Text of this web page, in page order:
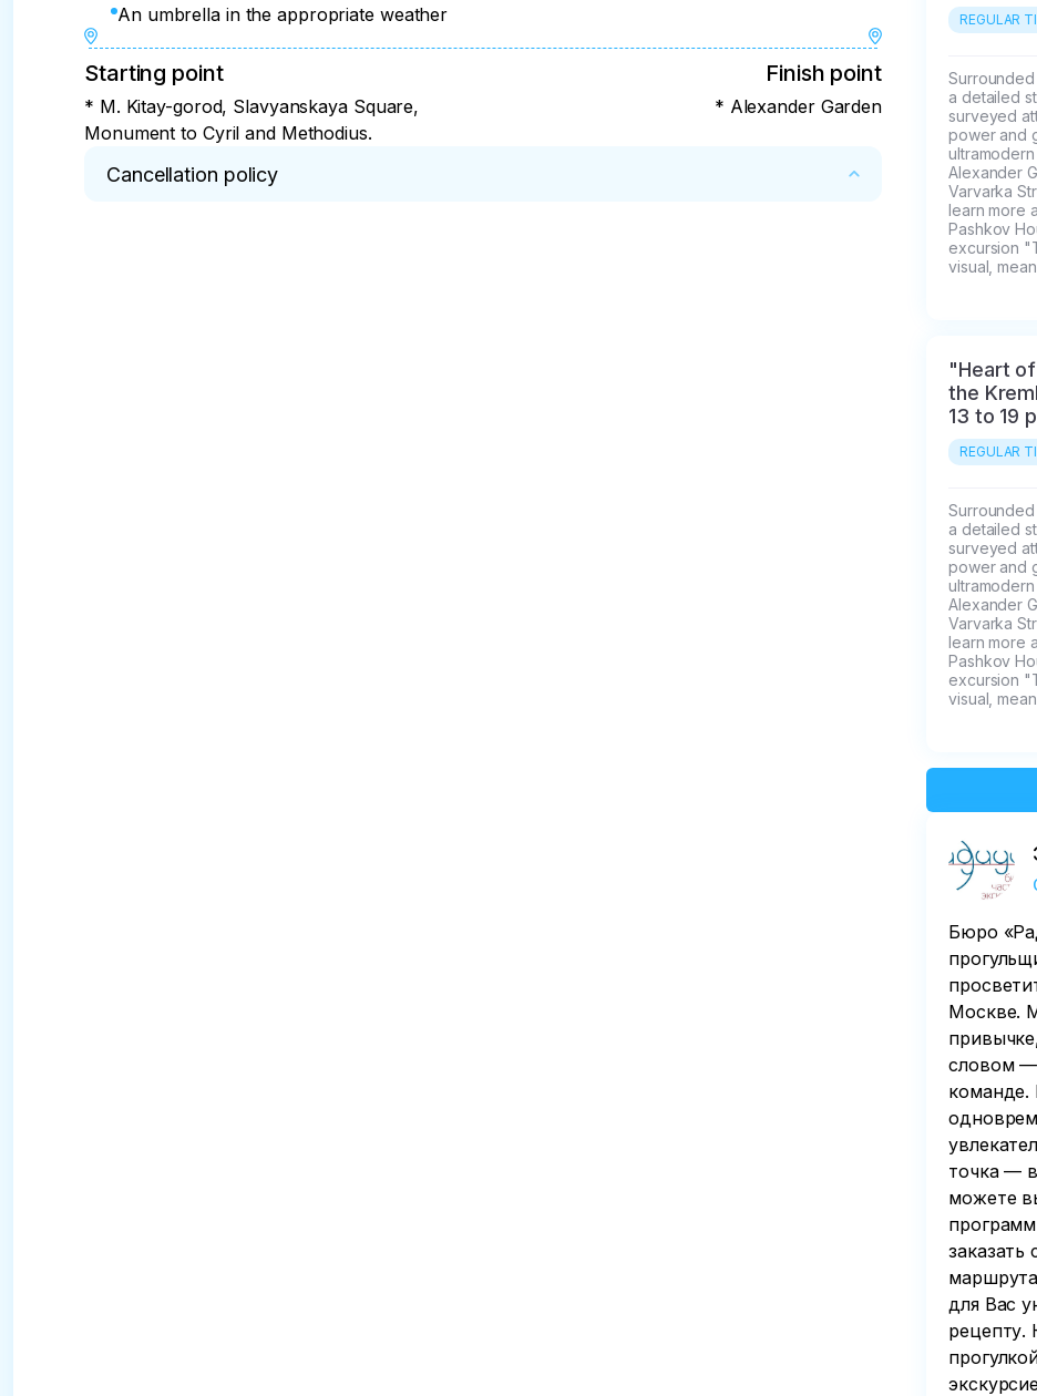
An umbrella in the appropriate weather
Starting point
* M. Kitay-gorod, Slavyanskaya Square,
Monument to Cyril and Methodius.
Finish point
* Alexander Garden
Cancellation policy
REGULAR
a detailed
surveyed
power and
Alexander
Varvarka
learn more
Pashkov
excursion
visual,
"Heart
the
13 to 19
REGULAR
a detailed
surveyed
power and
Alexander
Varvarka
learn more
Pashkov
excursion
visual,
Бюро
Москве.
словом —
команде.
точка —
можете
заказать
для Вас
рецепту.